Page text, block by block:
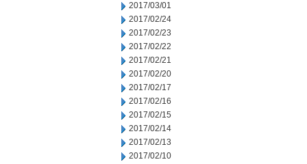
2017/03/01
2017/02/24
2017/02/23
2017/02/22
2017/02/21
2017/02/20
2017/02/17
2017/02/16
2017/02/15
2017/02/14
2017/02/13
2017/02/10